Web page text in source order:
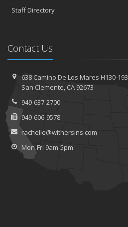
Staff Directory
Contact Us
638 Camino De Los Mares H130-193
San Clemente, CA 92673
949-637-2700
949-606-9578
rachelle@withersins.com
Mon-Fri 9am-5pm